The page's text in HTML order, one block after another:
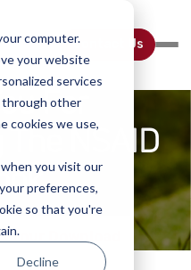
computer.
your website
services
through other
cookies we use,
you visit our
preferences,
so that you're
Decline
Contact Us
For
NSAID
Your Download